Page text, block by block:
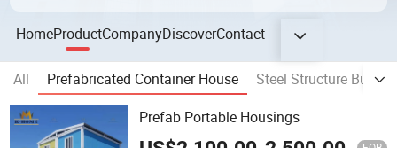
HomeProductCompanyDiscoverContact
All Prefabricated Container House
Steel Structure
Prefab Portable Housings